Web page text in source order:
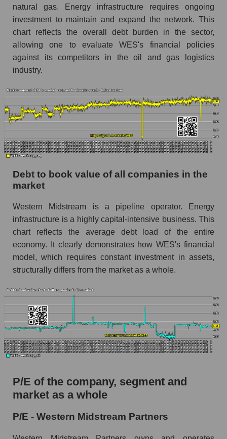
natural gas. Energy infrastructure requires ongoing
investment to maintain and expand the network. This
chart reflects the overall debt burden in the sector,
allowing one to evaluate WES's financial policies
against its competitors in the oil and gas logistics
industry.
Debt to book value of all companies in the
market
Western Midstream is a pipeline operator. Energy
infrastructure is a highly capital-intensive business. This
chart reflects the average debt load of the entire
economy. It clearly demonstrates how WES's financial
model, which requires constant investment in assets,
structurally differs from the market as a whole.
P/E of the company, segment and
market as a whole
P/E - Western Midstream Partners